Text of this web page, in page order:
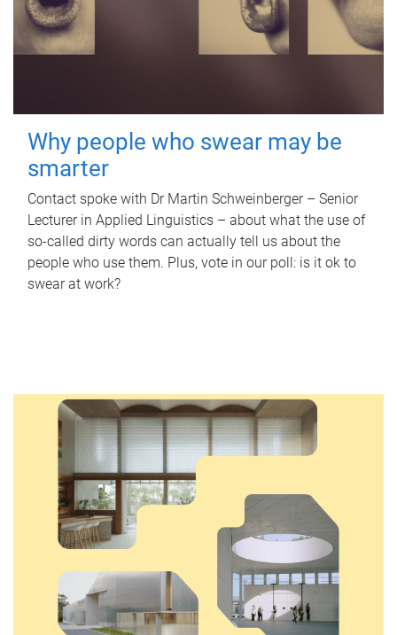
Why people who swear may be
smarter
Contact spoke with Dr Martin Schweinberger – Senior
Lecturer in Applied Linguistics – about what the use of
so-called dirty words can actually tell us about the
people who use them. Plus, vote in our poll: is it ok to
swear at work?